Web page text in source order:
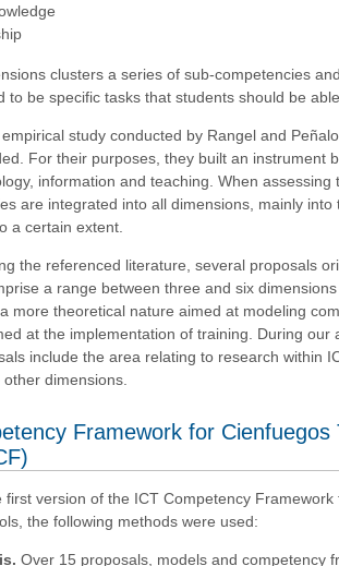
clusters a series of sub-competencies
to be specific tasks that students should be
study conducted by Rangel and
For their purposes, they built an instrument
information and teaching. When
are integrated into all dimensions, mainly
a certain extent.
the referenced literature, several proposals
a range between three and six
more theoretical nature aimed at modeling
at the implementation of training. During
include the area relating to research within
dimensions.
Framework for
first version of the ICT Competency
the following methods were used:
Over 15 proposals, models and competency